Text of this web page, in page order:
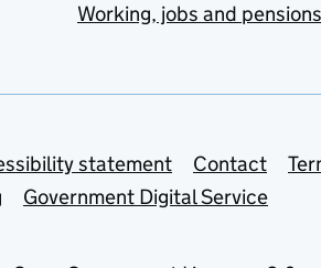
Working, jobs and pensions
statement Contact
Government Digital Service